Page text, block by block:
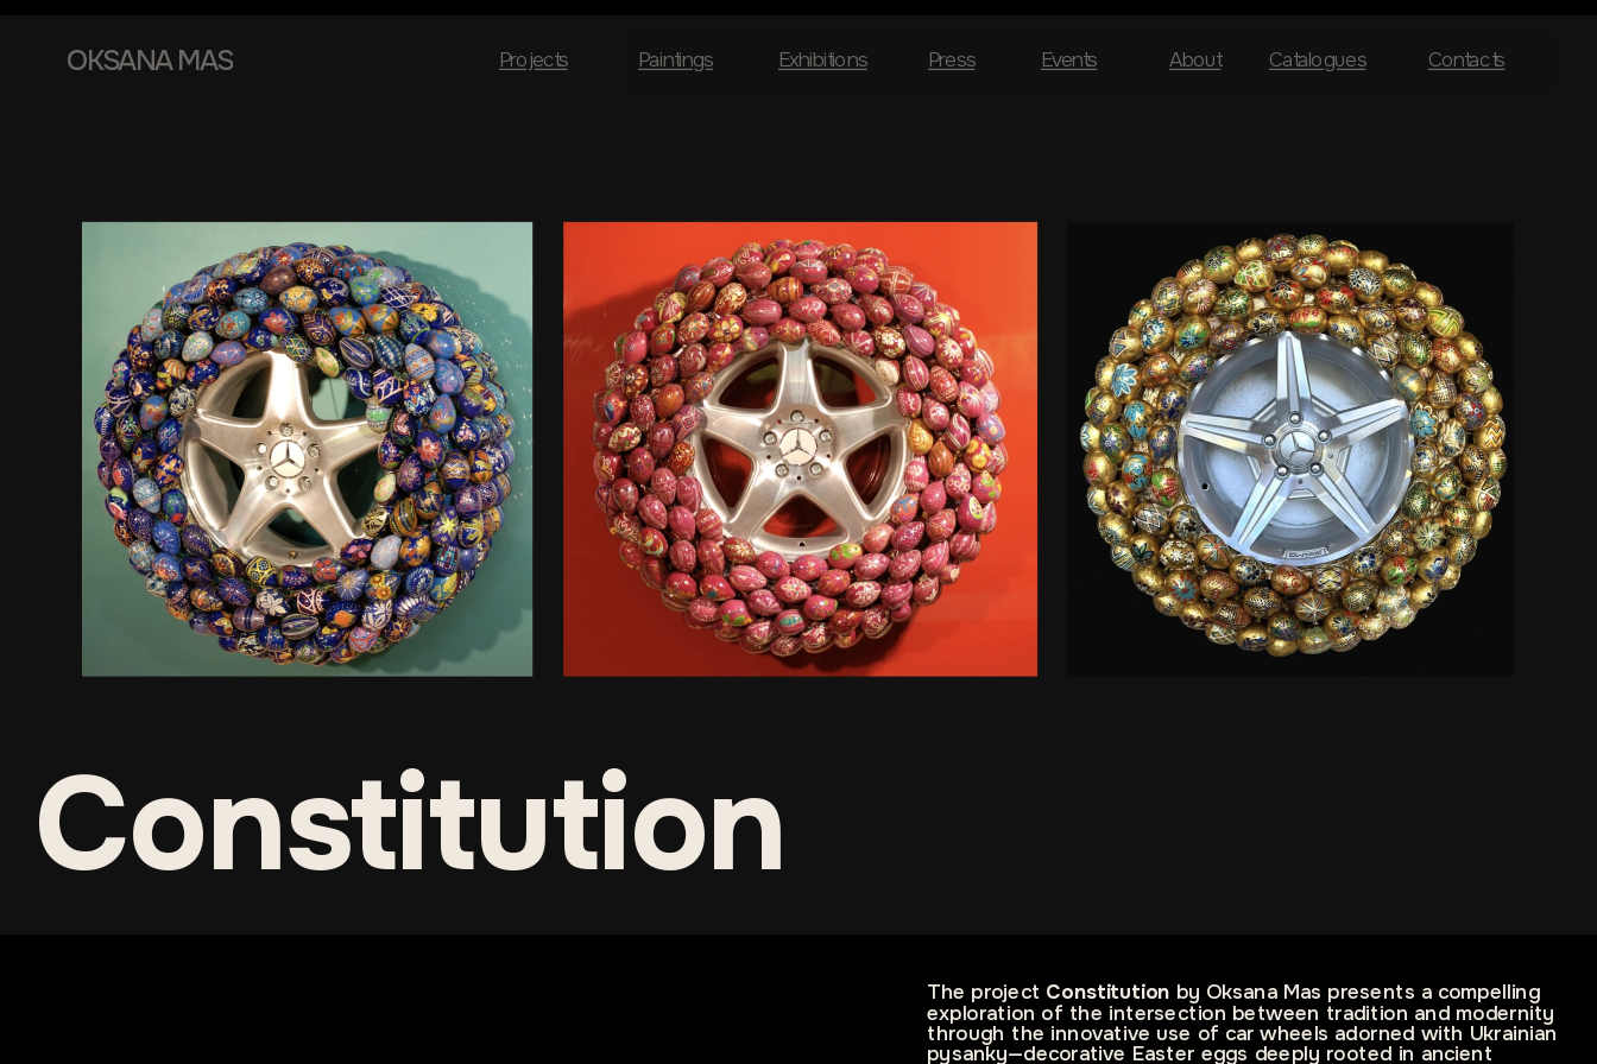
OKSANA MAS Projects Paintings Press About Contacts
Events
Exhibitions Catalogues
Constitution
The project Constitution by Oksana Mas presents a compelling
exploration of the intersection between tradition and modernity
through the innovative use of car wheels adorned with Ukrainian
pysanky—decorative Easter eggs deeply rooted in ancient